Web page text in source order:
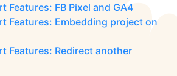
Features: FB Pixel and GA4
Features: Embedding project on
Features: Redirect another